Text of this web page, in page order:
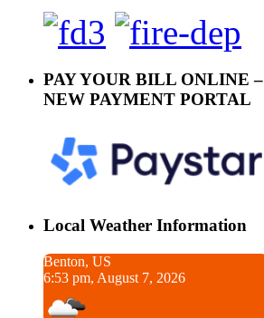
PAY YOUR BILL ONLINE –
NEW PAYMENT PORTAL
Local Weather Information
Benton, US
6:53 pm, August 7, 2026